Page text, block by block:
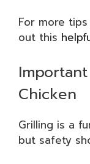
For more
out this
Chicken
Grilling is a
but safety